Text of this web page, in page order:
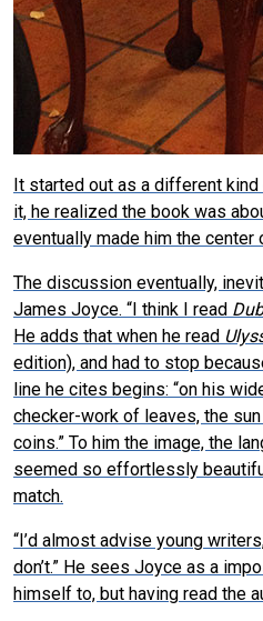
It started out as a different
it, he realized the book was
eventually made him the center
The discussion eventually,
James Joyce. “I think I read
He adds that when he read
edition), and had to stop
line he cites begins: “on his
checker-work of leaves, the
coins.” To him the image, the
seemed so effortlessly
match.
“I’d almost advise young
don’t.” He sees Joyce as a
himself to, but having read the